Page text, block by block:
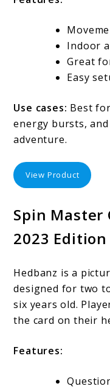
Indoor
Great
Easy
Use cases: Best
energy bursts,
adventure.
View Product
Spin Master
2023 Edition
Hedbanz is a
designed for two
six years old.
the card on their
Features: